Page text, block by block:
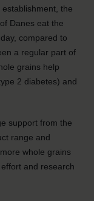
establishment, the
Danes eat the
compared to
a regular part of
grains help
2 diabetes) and
support from the
range and
whole grains
and research